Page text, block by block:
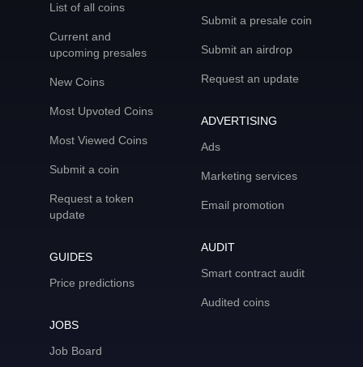
List of all coins
Current and
upcoming presales
New Coins
Most Upvoted Coins
Most Viewed Coins
Submit a coin
Request a token
update
GUIDES
Price predictions
JOBS
Job Board
Submit a presale coin
Submit an airdrop
Request an update
ADVERTISING
Ads
Marketing services
Email promotion
AUDIT
Smart contract audit
Audited coins